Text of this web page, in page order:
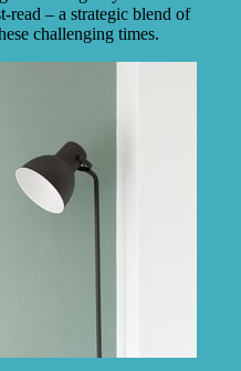
read – a strategic blend of
challenging times.